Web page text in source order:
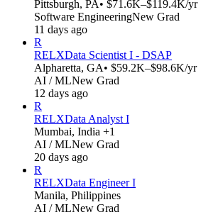
Pittsburgh, PA• $71.6K–$119.4K/yr
Software EngineeringNew Grad
11 days ago
R
RELXData Scientist I - DSAP
Alpharetta, GA• $59.2K–$98.6K/yr
AI / MLNew Grad
12 days ago
R
RELXData Analyst I
Mumbai, India +1
AI / MLNew Grad
20 days ago
R
RELXData Engineer I
Manila, Philippines
AI / MLNew Grad